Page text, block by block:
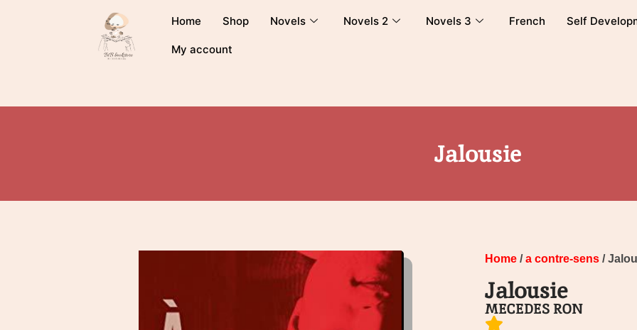
Home Shop Novels Novels 2 Novels 3 French Self
My account
Jalousie
Home /a contre-sens /
Jalousie
MECEDES RON